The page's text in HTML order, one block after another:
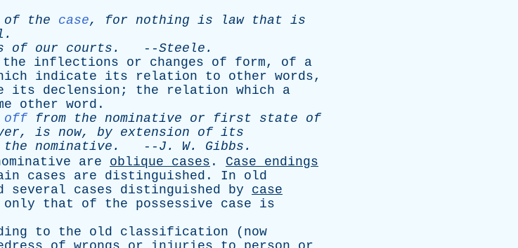
of the case, for nothing is law that is
.
of our courts . --Steele .
the inflections or changes of form, of
a
indicate its relation to other words,
its declension ; the relation which
a
other word .
off from the nominative or first state
of
, is now, by extension of its
the nominative . -- J . W. Gibbs .
are oblique cases . Case
endings
cases are distinguished . In
old
several cases distinguished by
case
only that of the possessive case
is
to the old classification ( now